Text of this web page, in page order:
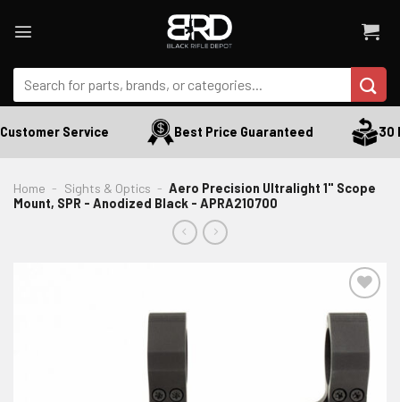
Search
for:
Service Best Price Guaranteed 30
Home - Sights & Optics - Aero Precision Ultralight 1" Scope
Mount, SPR - Anodized Black - APRA210700
ADD TO WISHLIST